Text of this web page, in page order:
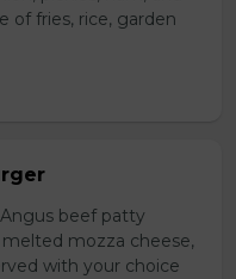
of fries, rice, garden
beef patty
mozza cheese,
with your choice